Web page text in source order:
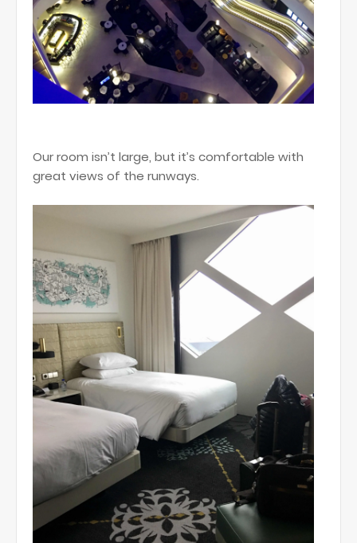
Our room isn’t large, but it’s comfortable with
great views of the runways.